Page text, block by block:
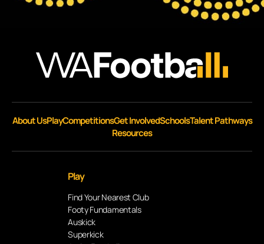
About UsPlayCompetitionsGet InvolvedSchoolsTalent Pathways
Resources
Play
Find Your Nearest Club
Footy Fundamentals
Auskick
Superkick